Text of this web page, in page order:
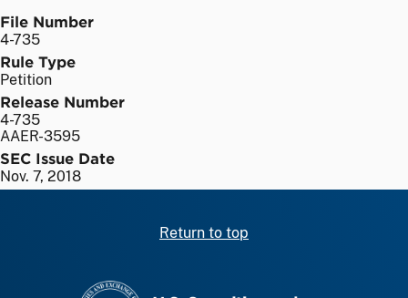
File Number
4-735
Rule Type
Petition
Release Number
4-735
AAER-3595
SEC Issue Date
Nov. 7, 2018
Return to top